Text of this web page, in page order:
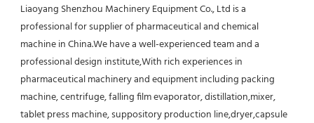
Liaoyang Shenzhou Machinery Equipment Co., Ltd is a
professional for supplier of pharmaceutical and chemical
machine in China.We have a well-experienced team and a
professional design institute,With rich experiences in
pharmaceutical machinery and equipment including packing
machine, centrifuge, falling film evaporator, distillation,mixer,
tablet press machine, suppository production line,dryer,capsule